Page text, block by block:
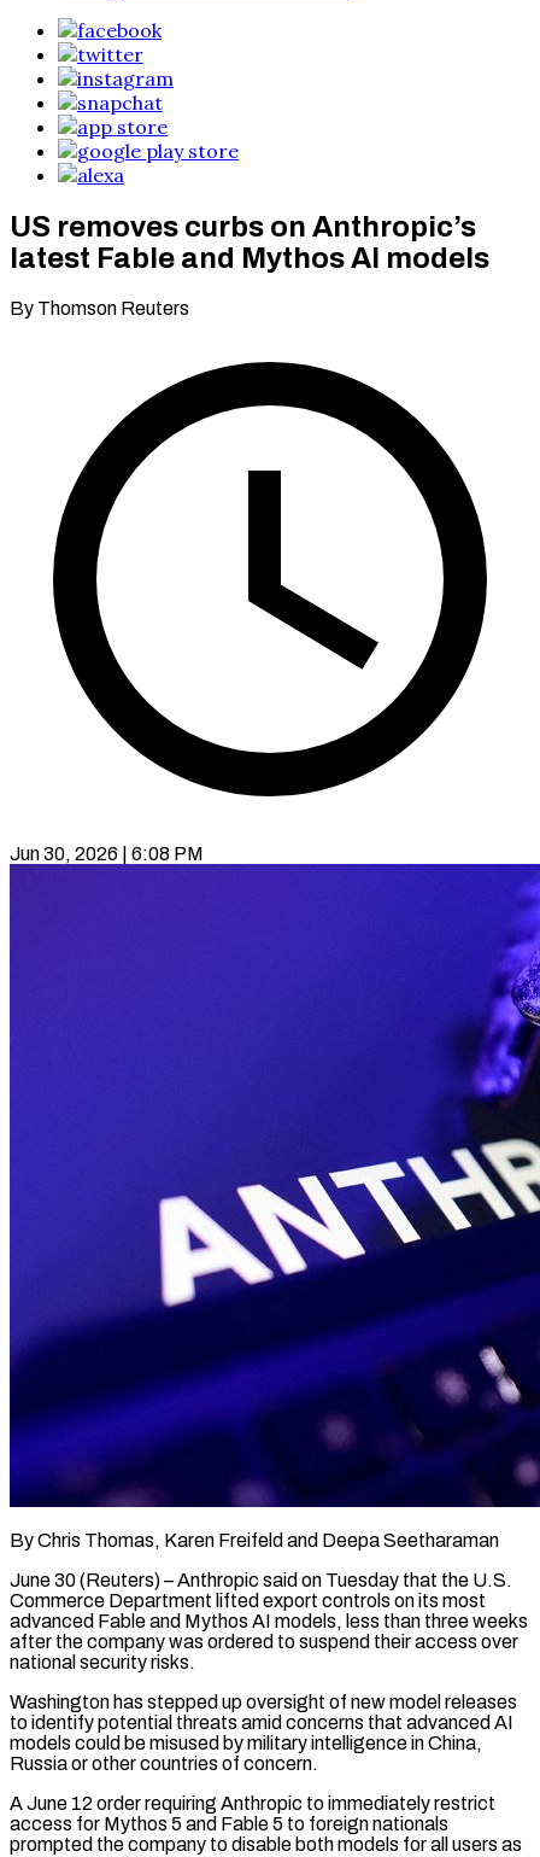
US removes curbs on Anthropic’s
latest Fable and Mythos AI models
By Thomson Reuters
Jun 30, 2026 | 6:08 PM
By Chris Thomas, Karen Freifeld and Deepa Seetharaman
June 30 (Reuters) – Anthropic said on Tuesday that the U.S.
Commerce Department lifted export controls on its most
advanced Fable and Mythos AI models, less than three weeks
after the company was ordered to suspend their access over
national security risks.
Washington has stepped up oversight of new model releases
to identify potential threats amid concerns that advanced AI
models could be misused by military intelligence ​in China,
Russia or other countries of concern.
A June 12 order requiring Anthropic to immediately restrict
access for Mythos 5 and Fable 5 to ‌foreign nationals
prompted the company to disable both models for all users as